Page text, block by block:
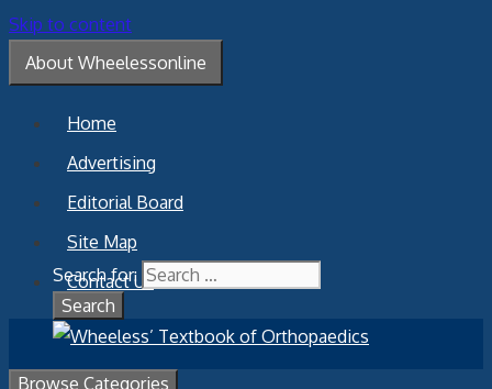
Skip to content
About Wheelessonline
Home
Advertising
Editorial Board
Site Map
Contact Us
Search for:
Browse Categories